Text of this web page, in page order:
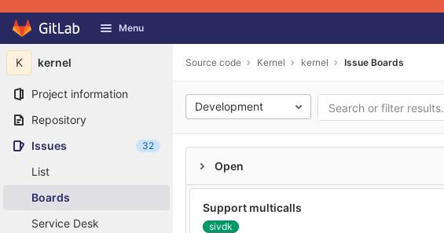
Skip to content
GitLab Menu
K kernel
Project information
Repository
Issues
32
List
Boards
Service Desk
Source code Kernel kernel Issue Boards
Development
Open
Support multicalls
sivdk